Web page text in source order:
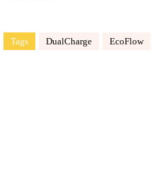
Tags DualCharge EcoFlow